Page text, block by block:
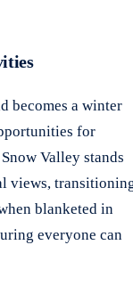
becomes a winter
for
Valley stands
views,
blanketed in
everyone can